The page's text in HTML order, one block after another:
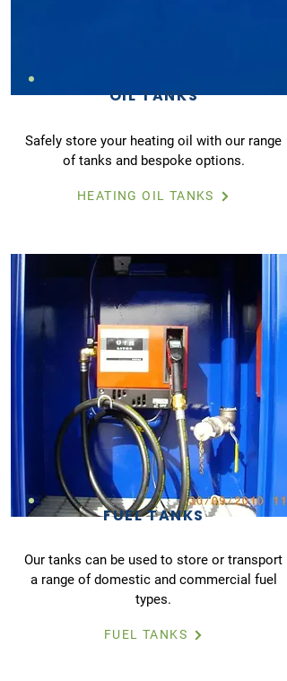
OIL TANKS
Safely store your heating oil with our range
of tanks and bespoke options.
HEATING OIL TANKS
FUEL TANKS
Our tanks can be used to store or transport
a range of domestic and commercial fuel
types.
FUEL TANKS